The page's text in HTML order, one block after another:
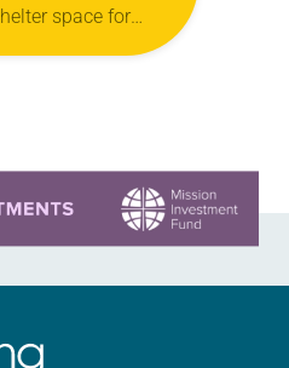
space for
during the coldest